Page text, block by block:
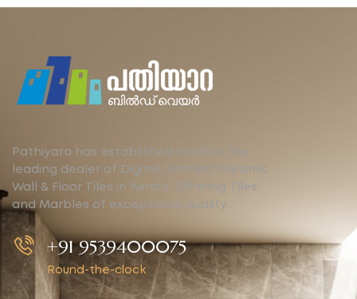
Pathiyara has established itself as the
leading dealer of Digital, Vitrified, Ceramic
Wall & Floor Tiles in Kerala. Offering Tiles
and Marbles of exceptional quality…
+91 9539400075
Round-the-clock